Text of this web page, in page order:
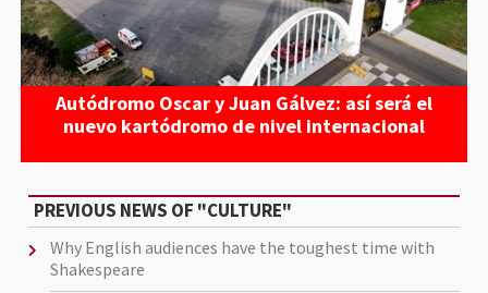
Autódromo Oscar y Juan Gálvez: así será el
nuevo kartódromo de nivel internacional
PREVIOUS NEWS OF "CULTURE"
Why English audiences have the toughest time with
Shakespeare